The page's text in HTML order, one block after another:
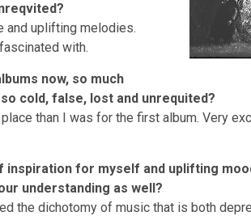
and uplifting melodies.
with.
now, so much
cold, false, lost and unrequited?
place than I was for the first album. Very
inspiration for myself and uplifting
understanding as well?
the dichotomy of music that is both